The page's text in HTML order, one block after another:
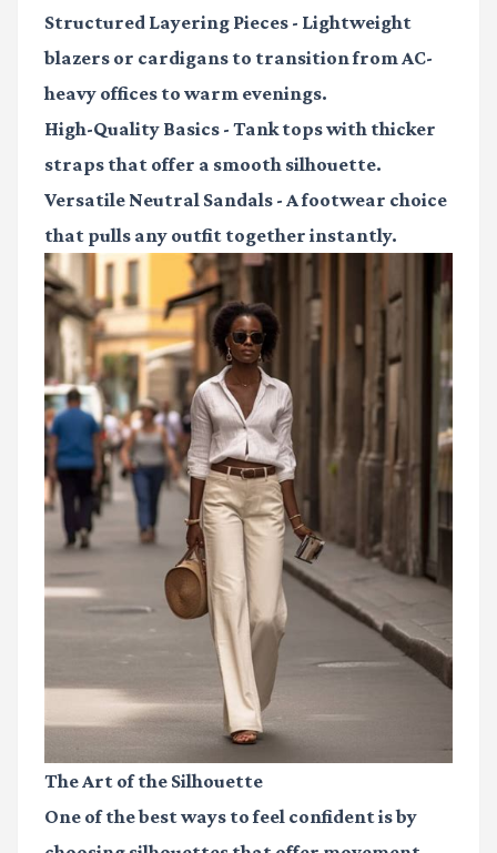
Structured Layering Pieces - Lightweight
blazers or cardigans to transition from AC-
heavy offices to warm evenings.
High-Quality Basics - Tank tops with thicker
straps that offer a smooth silhouette.
Versatile Neutral Sandals - A footwear choice
that pulls any outfit together instantly.
The Art of the Silhouette
One of the best ways to feel confident is by